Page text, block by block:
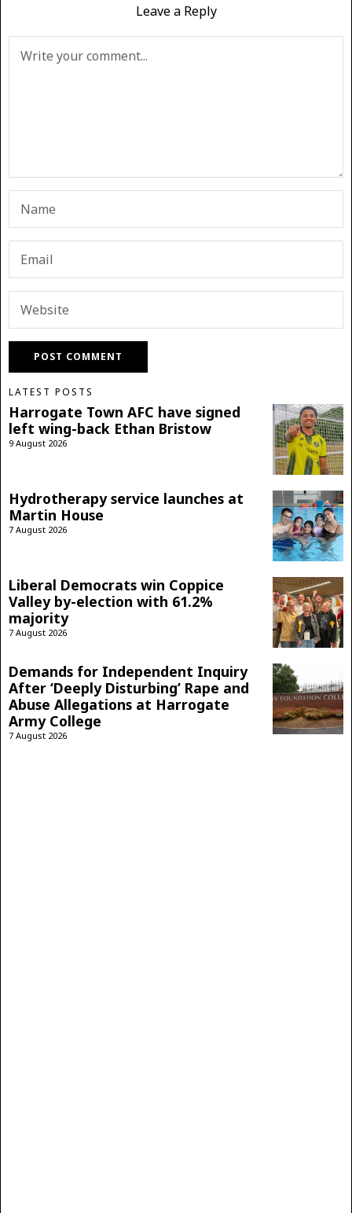
Leave a Reply
LATEST POSTS
Harrogate Town AFC have signed
left wing-back Ethan Bristow
9 August 2026
Hydrotherapy service launches at
Martin House
7 August 2026
Liberal Democrats win Coppice
Valley by-election with 61.2%
majority
7 August 2026
Demands for Independent Inquiry
After ‘Deeply Disturbing’ Rape and
Abuse Allegations at Harrogate
Army College
7 August 2026